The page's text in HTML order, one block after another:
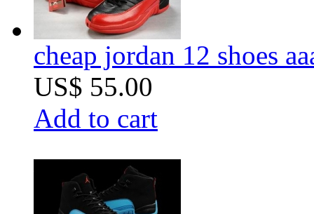
cheap jordan 12 shoes
US$ 55.00
Add to cart